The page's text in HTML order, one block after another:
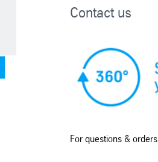
Contact us
For questions & orders